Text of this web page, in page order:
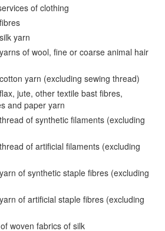
of clothing
yarn
of wool, fine or coarse animal hair
yarn (excluding sewing thread)
jute, other textile bast fibres,
and paper yarn
of synthetic filaments (excluding
of artificial filaments (excluding
of synthetic staple fibres (excluding
of artificial staple fibres (excluding
woven fabrics of silk